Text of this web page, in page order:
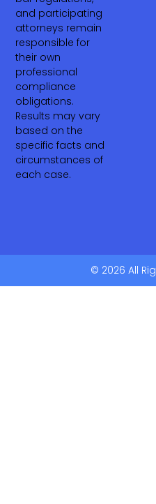
and participating
attorneys remain
responsible for
their own
professional
compliance
obligations.
Results may vary
based on the
specific facts and
circumstances of
each case.
© 2026 All